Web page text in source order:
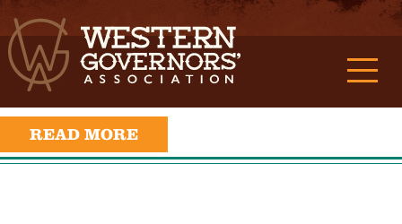
News
Utah Governor Spencer Cox releases Energy
Superabundance report
READ MORE